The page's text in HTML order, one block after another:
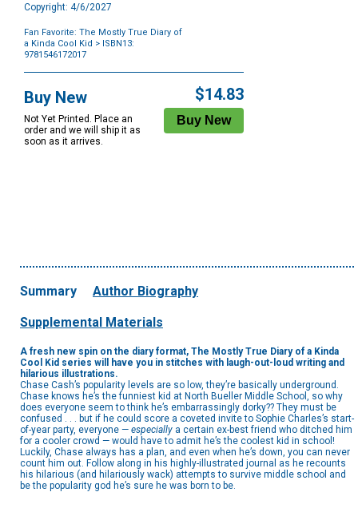
Copyright: 4/6/2027
Fan Favorite: The Mostly True Diary of
a Kinda Cool Kid > ISBN13:
9781546172017
Options
Buy New
Not Yet Printed. Place an
order and we will ship it as
soon as it arrives.
$14.83
Summary Author Biography
Supplemental Materials
A fresh new spin on the diary format, The Mostly True Diary of a Kinda
Cool Kid series will have you in stitches with laugh-out-loud writing and
hilarious illustrations.
Chase Cash’s popularity levels are so low, they’re basically underground.
Chase knows he’s the funniest kid at North Bueller Middle School, so why
does everyone seem to think he’s embarrassingly dorky?? They must be
confused . . . but if he could score a coveted invite to Sophie Charles’s start-
of-year party, everyone — especially a certain ex-best friend who ditched him
for a cooler crowd — would have to admit he’s the coolest kid in school!
Luckily, Chase always has a plan, and even when he’s down, you can never
count him out. Follow along in his highly-illustrated journal as he recounts
his hilarious (and hilariously wack) attempts to survive middle school and
be the popularity god he’s sure he was born to be.